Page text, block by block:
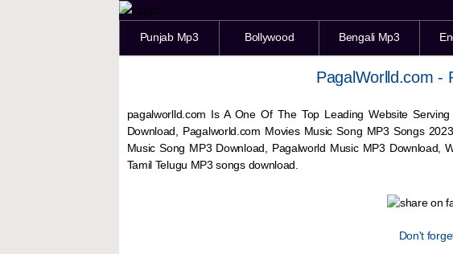
Punjab Mp3 Bollywood Bengali Mp3
PagalWorlld.com -
pagalworlld.com Is A One Of The Top Leading Website
Download, Pagalworld.com Movies Music Song MP3 Songs
Music Song MP3 Download, Pagalworld Music MP3 Download,
Tamil Telugu MP3 songs download.
Don't